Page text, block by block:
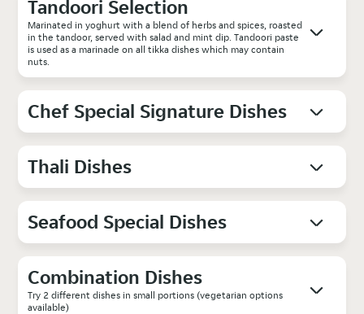
Tandoori Selection
Marinated in yoghurt with a blend of herbs and spices, roasted
in the tandoor, served with salad and mint dip. Tandoori paste
is used as a marinade on all tikka dishes which may contain
nuts.
Chef Special Signature Dishes
Thali Dishes
Seafood Special Dishes
Combination Dishes
Try 2 different dishes in small portions (vegetarian options
available)